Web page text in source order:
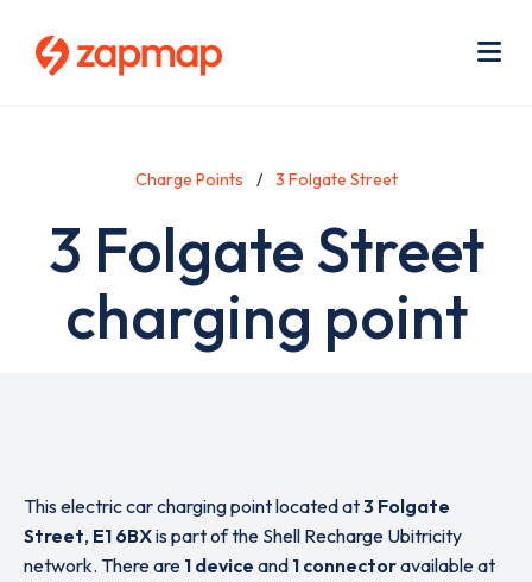
Charge Points 3 Folgate Street
3 Folgate Street
charging point
This electric car charging point located at3 Folgate
Street, E1 6BXis part of the Shell Recharge Ubitricity
network. There are 1 device and 1 connectoravailable at